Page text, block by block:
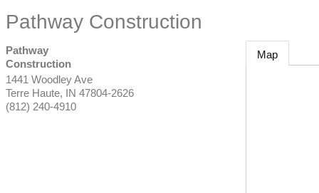
Pathway Construction
Pathway
Construction
1441 Woodley Ave
Terre Haute, IN 47804-2626
(812) 240-4910
Map